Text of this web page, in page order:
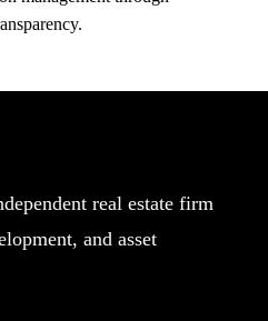
real estate firm
and asset